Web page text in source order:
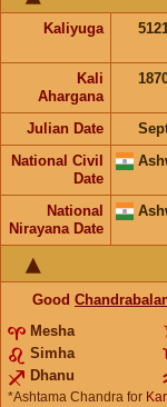
Kaliyuga
Kali
Ahargana
Julian Date
National Civil
Date
National
Nirayana Date
Good
Mesha
Simha
Dhanu
*Ashtama Chandra for